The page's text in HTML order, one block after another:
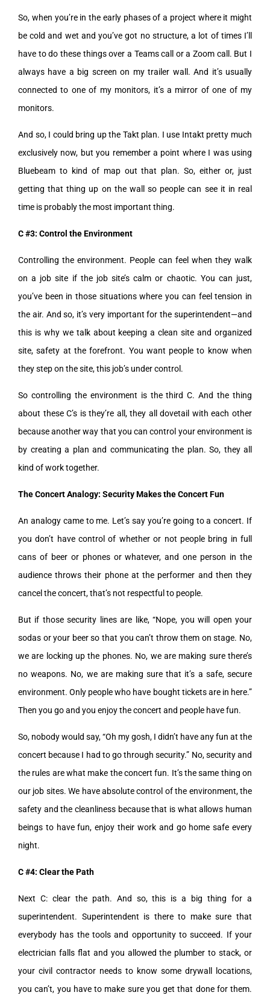
So, when you’re in the early phases of a project where it might
be cold and wet and you’ve got no structure, a lot of times I’ll
have to do these things over a Teams call or a Zoom call. But I
always have a big screen on my trailer wall. And it’s usually
connected to one of my monitors, it’s a mirror of one of my
monitors.
And so, I could bring up the Takt plan. I use Intakt pretty much
exclusively now, but you remember a point where I was using
Bluebeam to kind of map out that plan. So, either or, just
getting that thing up on the wall so people can see it in real
time is probably the most important thing.
C #3: Control the Environment
Controlling the environment. People can feel when they walk
on a job site if the job site’s calm or chaotic. You can just,
you’ve been in those situations where you can feel tension in
the air. And so, it’s very important for the superintendent—and
this is why we talk about keeping a clean site and organized
site, safety at the forefront. You want people to know when
they step on the site, this job’s under control.
So controlling the environment is the third C. And the thing
about these C’s is they’re all, they all dovetail with each other
because another way that you can control your environment is
by creating a plan and communicating the plan. So, they all
kind of work together.
The Concert Analogy: Security Makes the Concert Fun
An analogy came to me. Let’s say you’re going to a concert. If
you don’t have control of whether or not people bring in full
cans of beer or phones or whatever, and one person in the
audience throws their phone at the performer and then they
cancel the concert, that’s not respectful to people.
But if those security lines are like, “Nope, you will open your
sodas or your beer so that you can’t throw them on stage. No,
we are locking up the phones. No, we are making sure there’s
no weapons. No, we are making sure that it’s a safe, secure
environment. Only people who have bought tickets are in here.”
Then you go and you enjoy the concert and people have fun.
So, nobody would say, “Oh my gosh, I didn’t have any fun at the
concert because I had to go through security.” No, security and
the rules are what make the concert fun. It’s the same thing on
our job sites. We have absolute control of the environment, the
safety and the cleanliness because that is what allows human
beings to have fun, enjoy their work and go home safe every
night.
C #4: Clear the Path
Next C: clear the path. And so, this is a big thing for a
superintendent. Superintendent is there to make sure that
everybody has the tools and opportunity to succeed. If your
electrician falls flat and you allowed the plumber to stack, or
your civil contractor needs to know some drywall locations,
you can’t, you have to make sure you get that done for them.